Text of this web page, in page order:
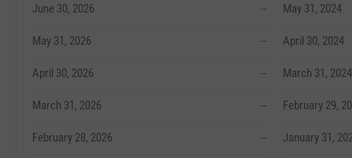
June 30, 2026 --
May 31, 2026 --
April 30, 2026 --
March 31, 2026 --
February 28, 2026 --
May 31, 2024
April 30, 2024
March 31, 2024
February 29,
January 31,